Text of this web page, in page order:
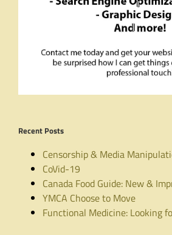
Recent Posts
Censorship & Media
CoVid-19
Canada Food Guide: New &
YMCA Choose to Move
Functional Medicine: Looking